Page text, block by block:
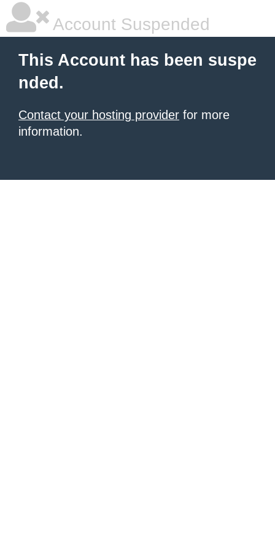
Account Suspended
This Account has been suspe
nded.
Contact your hosting provider for more
information.